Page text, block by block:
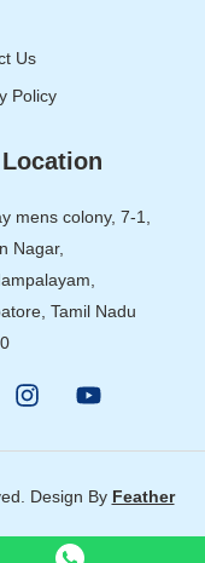
Us
Policy
mens colony, 7-1,
Nagar,
Tamil Nadu
Design By Feather